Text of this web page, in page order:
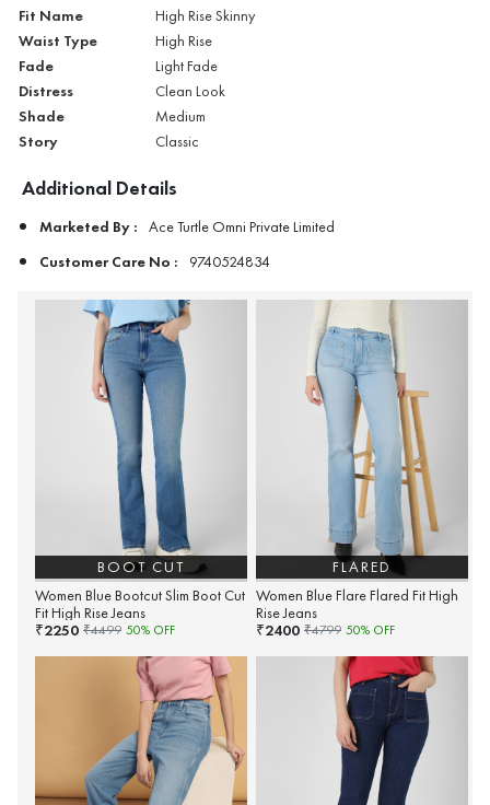
Fit Name High Rise Skinny
Waist Type High Rise
Fade Light Fade
Distress Clean Look
Shade Medium
Story Classic
Additional Details
Marketed By : Ace Turtle Omni Private Limited
Customer Care No : 9740524834
BOOT CUT
Women Blue Bootcut Slim Boot Cut
Fit High Rise Jeans
₹2250 ₹4499 50% OFF
FLARED
Women Blue Flare Flared Fit High
Rise Jeans
₹2400 ₹4799 50% OFF